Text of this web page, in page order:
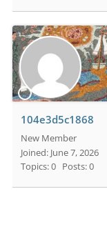
104e3d5c1868
New Member
Joined: June 7, 2026
Topics: 0 Posts: 0